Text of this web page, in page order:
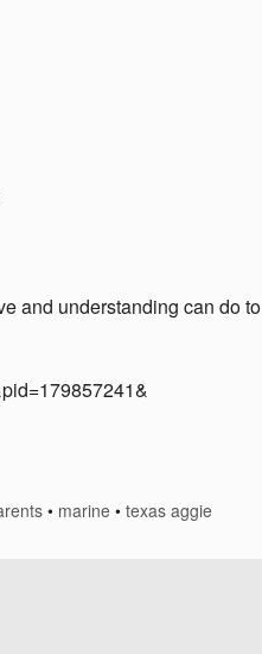
and understanding can do to
• marine •texas aggie